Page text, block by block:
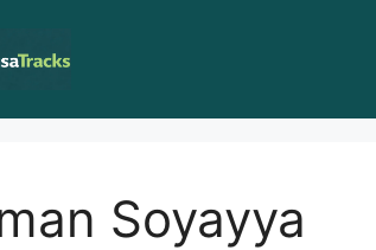
Soyayya